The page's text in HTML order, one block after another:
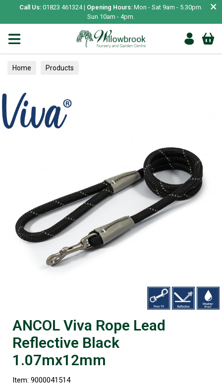
Call Us: 01823 461324 | Opening Hours: Mon - Sat 9am - 5.30pm.
Sun 10am - 4pm.
×
Home Products
ANCOL Viva Rope Lead
Reflective Black
1.07mx12mm
Item: 9000041514